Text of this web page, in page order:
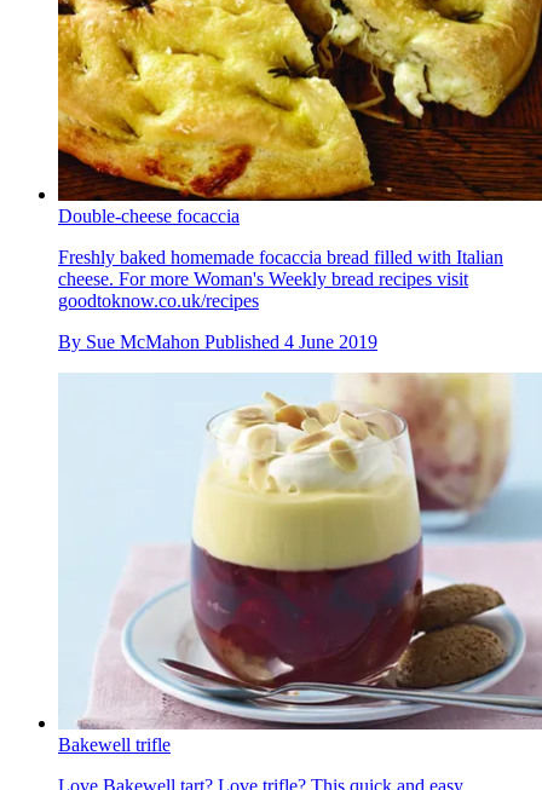
Double-cheese focaccia
Freshly baked homemade focaccia bread filled with Italian
cheese. For more Woman's Weekly bread recipes visit
goodtoknow.co.uk/recipes
By Sue McMahon Published 4 June 2019
Bakewell trifle
Love Bakewell tart? Love trifle? This quick and easy